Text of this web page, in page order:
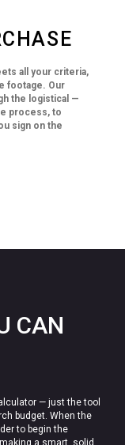
all your criteria,
footage. Our
the logistical —
process, to
sign on the
CAN
— just the tool
budget. When the
to begin the
a smart, solid